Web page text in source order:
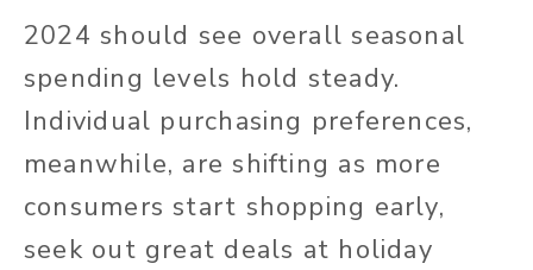
2024 should see overall seasonal
spending levels hold steady.
Individual purchasing preferences,
meanwhile, are shifting as more
consumers start shopping early,
seek out great deals at holiday